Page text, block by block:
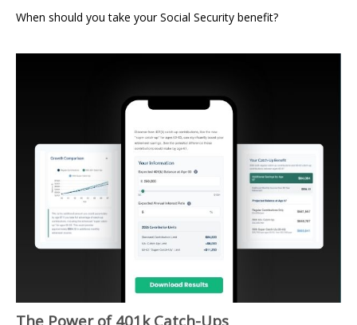
When should you take your Social Security benefit?
The Power of 401k Catch-Ups